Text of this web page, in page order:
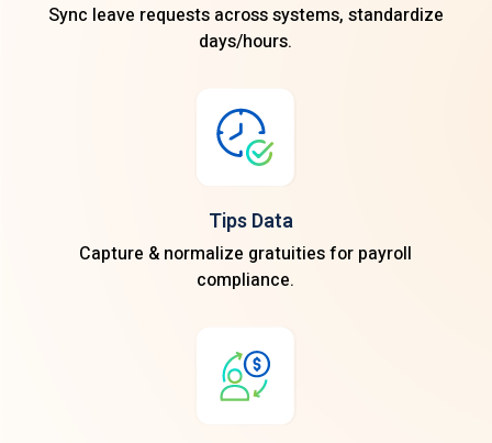
Sync leave requests across systems, standardize
days/hours.
Tips Data
Capture & normalize gratuities for payroll
compliance.